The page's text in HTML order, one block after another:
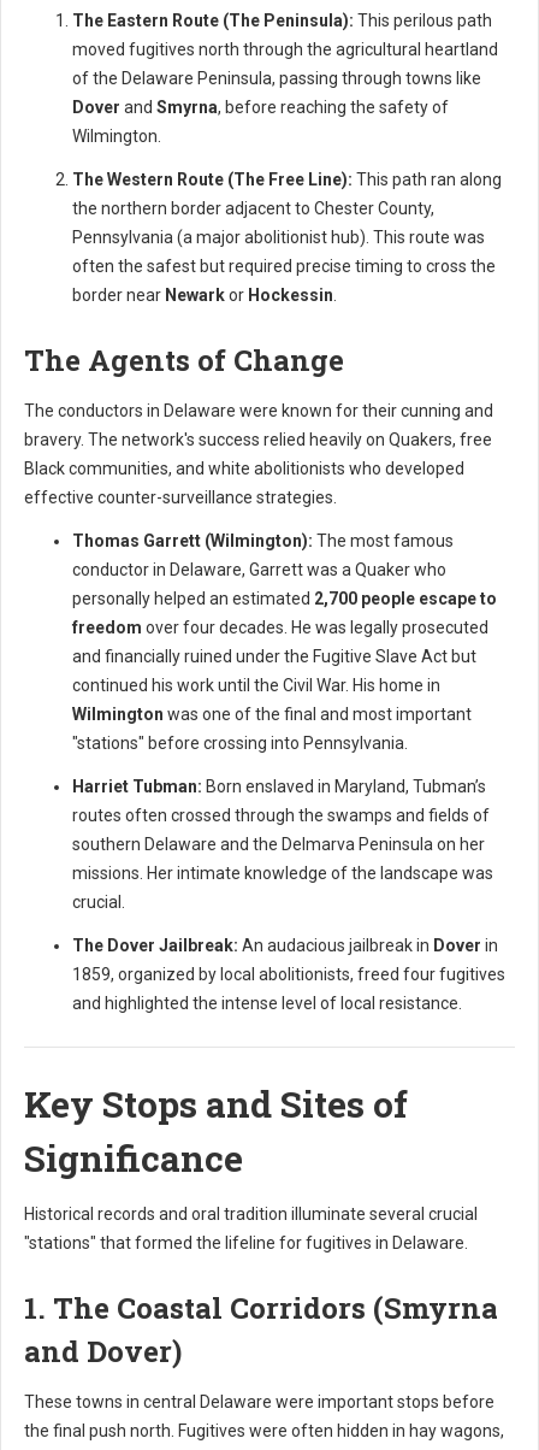
The Eastern Route (The Peninsula): This perilous path
moved fugitives north through the agricultural heartland
of the Delaware Peninsula, passing through towns like
Dover and Smyrna, before reaching the safety of
Wilmington.
The Western Route (The Free Line): This path ran along
the northern border adjacent to Chester County,
Pennsylvania (a major abolitionist hub). This route was
often the safest but required precise timing to cross the
border near Newarkor Hockessin
The Agents of Change
The conductors in Delaware were known for their cunning and
bravery. The network's success relied heavily on Quakers, free
Black communities, and white abolitionists who developed
effective counter-surveillance strategies.
Thomas Garrett (Wilmington): The most famous
conductor in Delaware, Garrett was a Quaker who
personally helped an estimated 2,700 people escape to
freedom over four decades. He was legally prosecuted
and financially ruined under the Fugitive Slave Act but
continued his work until the Civil War. His home in
Wilmington was one of the final and most important
"stations" before crossing into Pennsylvania.
Harriet Tubman: Born enslaved in Maryland, Tubman’s
routes often crossed through the swamps and fields of
southern Delaware and the Delmarva Peninsula on her
missions. Her intimate knowledge of the landscape was
crucial.
The Dover Jailbreak: An audacious jailbreak in Dover in
1859, organized by local abolitionists, freed four fugitives
and highlighted the intense level of local resistance.
Key Stops and Sites of
Significance
Historical records and oral tradition illuminate several crucial
"stations" that formed the lifeline for fugitives in Delaware.
1. The Coastal Corridors (Smyrna
and Dover)
These towns in central Delaware were important stops before
the final push north. Fugitives were often hidden in hay wagons,